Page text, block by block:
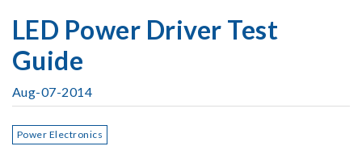
LED Power Driver Test
Guide
Aug-07-2014
Power Electronics